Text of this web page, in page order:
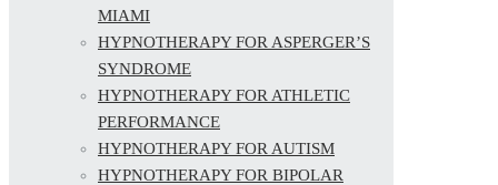
MIAMI
HYPNOTHERAPY FOR ASPERGER’S
SYNDROME
HYPNOTHERAPY FOR ATHLETIC
PERFORMANCE
HYPNOTHERAPY FOR AUTISM
HYPNOTHERAPY FOR BIPOLAR